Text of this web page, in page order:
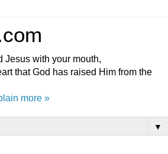
Jesus with your mouth,
that God has raised Him from the
more »
▼